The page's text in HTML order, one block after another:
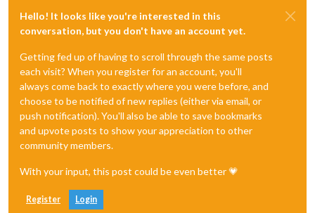
Hello! It looks like you're interested in this
conversation, but you don't have an account yet.
Getting fed up of having to scroll through the same posts
each visit? When you register for an account, you'll
always come back to exactly where you were before, and
choose to be notified of new replies (either via email, or
push notification). You'll also be able to save bookmarks
and upvote posts to show your appreciation to other
community members.
With your input, this post could be even better 💗
Register Login